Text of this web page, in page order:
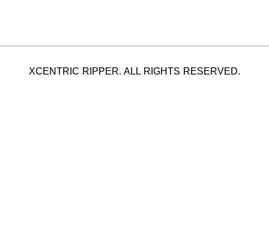
XCENTRIC RIPPER. ALL RIGHTS RESERVED.